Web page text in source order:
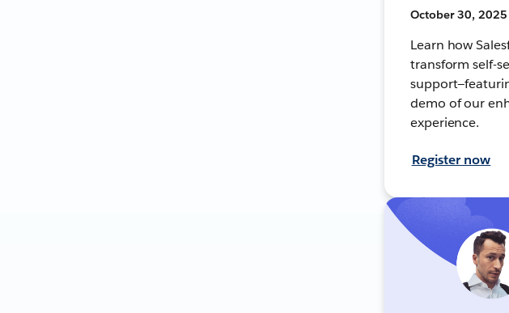
October 30, 2025
Learn how
transform self-
demo of our
experience.
Register now